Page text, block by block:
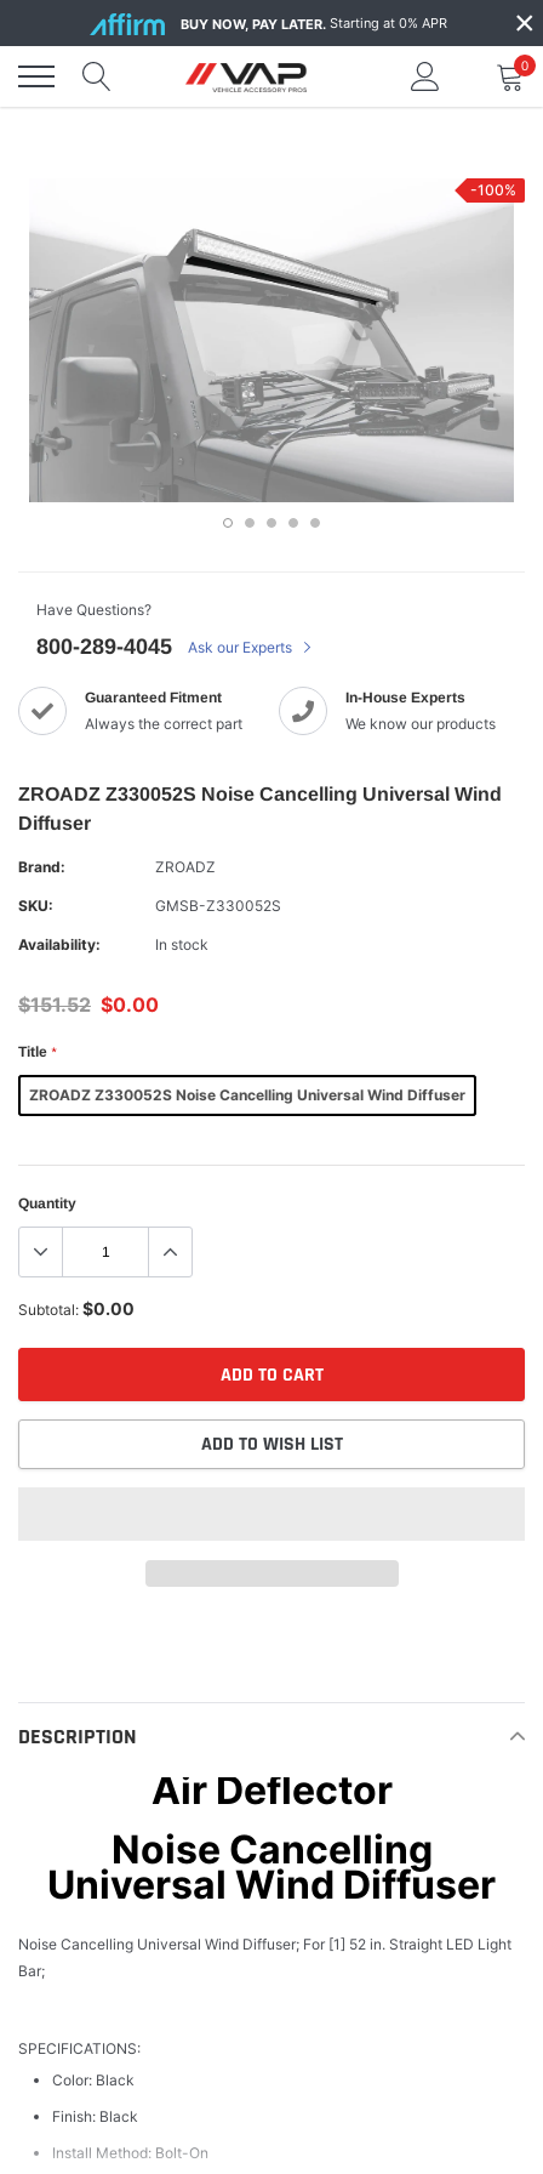
content
BUY NOW, PAY LATER. Starting at 0% APR ×
0
-100%
Have Questions?
800-289-4045 Ask our Experts
Guaranteed Fitment
Always the correct part
In-House Experts
We know our products
ZROADZ Z330052S Noise Cancelling Universal Wind
Diffuser
Brand: ZROADZ
SKU: GMSB-Z330052S
Availability: In stock
$151.52 $0.00
Title *
ZROADZ Z330052S Noise Cancelling Universal Wind Diffuser
Quantity
Subtotal: $0.00
ADD TO CART
ADD TO WISH LIST
DESCRIPTION
Air Deflector
Noise Cancelling
Universal Wind Diffuser
Noise Cancelling Universal Wind Diffuser; For [1] 52 in. Straight LED Light
Bar;
SPECIFICATIONS:
Color: Black
Finish: Black
Install Method: Bolt-On